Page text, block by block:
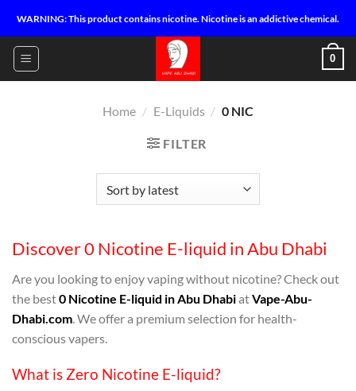
content
WARNING: This product contains nicotine. Nicotine is an addictive chemical.
0
Home / E-Liquids / 0 NIC
FILTER
Discover 0 Nicotine E-liquid in Abu Dhabi
Are you looking to enjoy vaping without nicotine? Check out
the best0 Nicotine E-liquid in Abu DhabiatVape-Abu-
Dhabi.com. We offer a premium selection for health-
conscious vapers.
What is Zero Nicotine E-liquid?